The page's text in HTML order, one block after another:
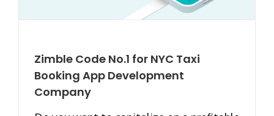
Zimble Code No.1 for NYC Taxi
Booking App Development
Company